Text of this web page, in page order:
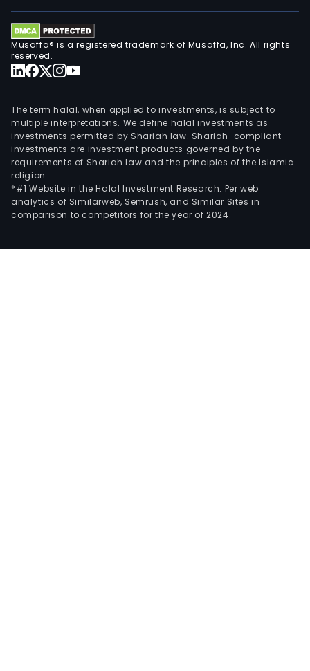
Musaffa® is a registered trademark of Musaffa, Inc. All rights
reserved.
The term halal, when applied to investments, is subject to
multiple interpretations. We define halal investments as
investments permitted by Shariah law. Shariah-compliant
investments are investment products governed by the
requirements of Shariah law and the principles of the Islamic
religion.
*#1 Website in the Halal Investment Research: Per web
analytics of Similarweb, Semrush, and Similar Sites in
comparison to competitors for the year of 2024.